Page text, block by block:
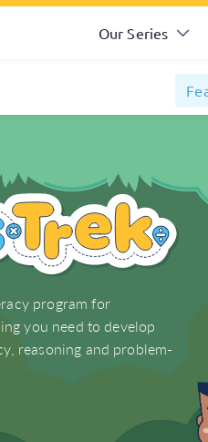
Our Series
program for
you need to develop
reasoning and problem-